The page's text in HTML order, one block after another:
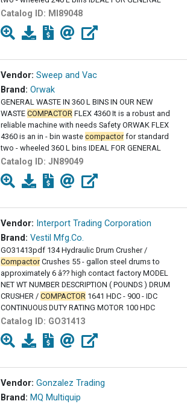
Catalog ID: MI89048
Vendor: Sweep and Vac
Brand: Orwak
GENERAL WASTE IN 360 L BINS IN OUR NEW
WASTE COMPACTOR FLEX 4360 It is a robust and
reliable machine with needs Safety ORWAK FLEX
4360 is an in - bin waste compactorfor standard
two - wheeled 360 L bins IDEAL FOR GENERAL
Catalog ID: JN89049
Vendor: Interport Trading Corporation
Brand: Vestil Mfg.Co.
GO31413pdf 134 Hydraulic Drum Crusher /
CompactorCrushes 55 - gallon steel drums to
approximately 6 â?? high contact factory MODEL
NET WT NUMBER DESCRIPTION ( POUNDS ) DRUM
CRUSHER / COMPACTOR 1641 HDC - 900 - IDC
CONTINUOUS DUTY RATING MOTOR 100 HDC
Catalog ID: GO31413
Vendor: Gonzalez Trading
Brand: MQ Multiquip